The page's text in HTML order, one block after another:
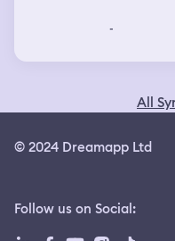
-
All
© 2024 Dreamapp Ltd
Follow us on Social: